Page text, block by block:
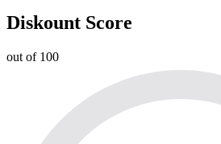
Diskount Score
out of 100